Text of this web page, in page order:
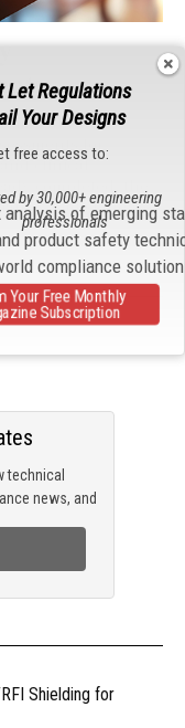
featuring
for
clinical
completed, the
standard
technical
news, and
Shielding for
Let Regulations
Your Designs
free access to:
analysis of emerging
product safety
compliance
by 30,000+ engineering
professionals
Your Free Monthly
Subscription